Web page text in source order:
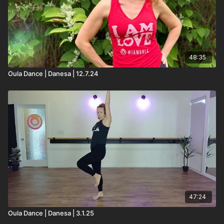
48:35
Oula Dance | Danesa | 12.7.24
47:24
Oula Dance | Danesa | 3.1.25